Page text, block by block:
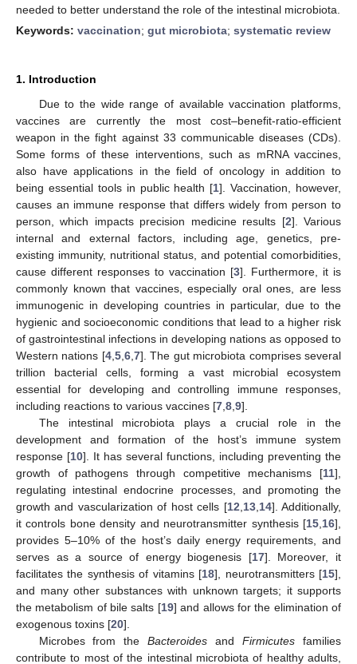
needed to better understand the role of the intestinal microbiota.
Keywords: vaccination; gut microbiota; systematic review
1. Introduction
Due to the wide range of available vaccination platforms,
vaccines are currently the most cost–benefit-ratio-efficient
weapon in the fight against 33 communicable diseases (CDs).
Some forms of these interventions, such as mRNA vaccines,
also have applications in the field of oncology in addition to
being essential tools in public health [1]. Vaccination, however,
causes an immune response that differs widely from person to
person, which impacts precision medicine results [2]. Various
internal and external factors, including age, genetics, pre-
existing immunity, nutritional status, and potential comorbidities,
cause different responses to vaccination [3]. Furthermore, it is
commonly known that vaccines, especially oral ones, are less
immunogenic in developing countries in particular, due to the
hygienic and socioeconomic conditions that lead to a higher risk
of gastrointestinal infections in developing nations as opposed to
Western nations [4, 5, 6, 7]. The gut microbiota comprises several
trillion bacterial cells, forming a vast microbial ecosystem
essential for developing and controlling immune responses,
including reactions to various vaccines [7 8 9].
The intestinal microbiota plays a crucial role in the
development and formation of the host’s immune system
response [10]. It has several functions, including preventing the
growth of pathogens through competitive mechanisms [11],
regulating intestinal endocrine processes, and promoting the
growth and vascularization of host cells [12 13, 14]. Additionally,
it controls bone density and neurotransmitter synthesis [15 16],
provides 5–10% of the host’s daily energy requirements, and
serves as a source of energy biogenesis [17]. Moreover, it
facilitates the synthesis of vitamins [18], neurotransmitters [15],
and many other substances with unknown targets; it supports
the metabolism of bile salts [19] and allows for the elimination of
exogenous toxins [20].
Microbes from theBacteroides andFirmicutes families
contribute to most of the intestinal microbiota of healthy adults,